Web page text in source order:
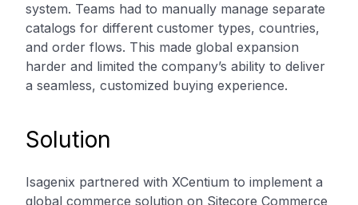
system. Teams had to manually manage separate
catalogs for different customer types, countries,
and order flows. This made global expansion
harder and limited the company’s ability to deliver
a seamless, customized buying experience.
Solution
Isagenix partnered with XCentium to implement a
global commerce solution on Sitecore Commerce